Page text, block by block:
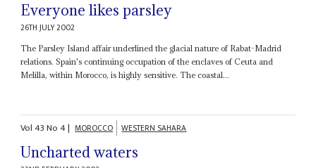
Everyone likes parsley
26TH JULY 2002
The Parsley Island affair underlined the glacial nature of Rabat-Madrid
relations. Spain's continuing occupation of the enclaves of Ceuta and
Melilla, within Morocco, is highly sensitive. The coastal...
Vol43No4| MOROCCO WESTERN SAHARA
Uncharted waters